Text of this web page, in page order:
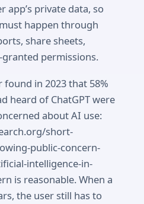
app’s private data, so
happen through
share sheets,
permissions.
found in 2023 that 58%
heard of ChatGPT were
about AI use:
short-
public-concern-
intelligence-in-
is reasonable. When a
the user still has to